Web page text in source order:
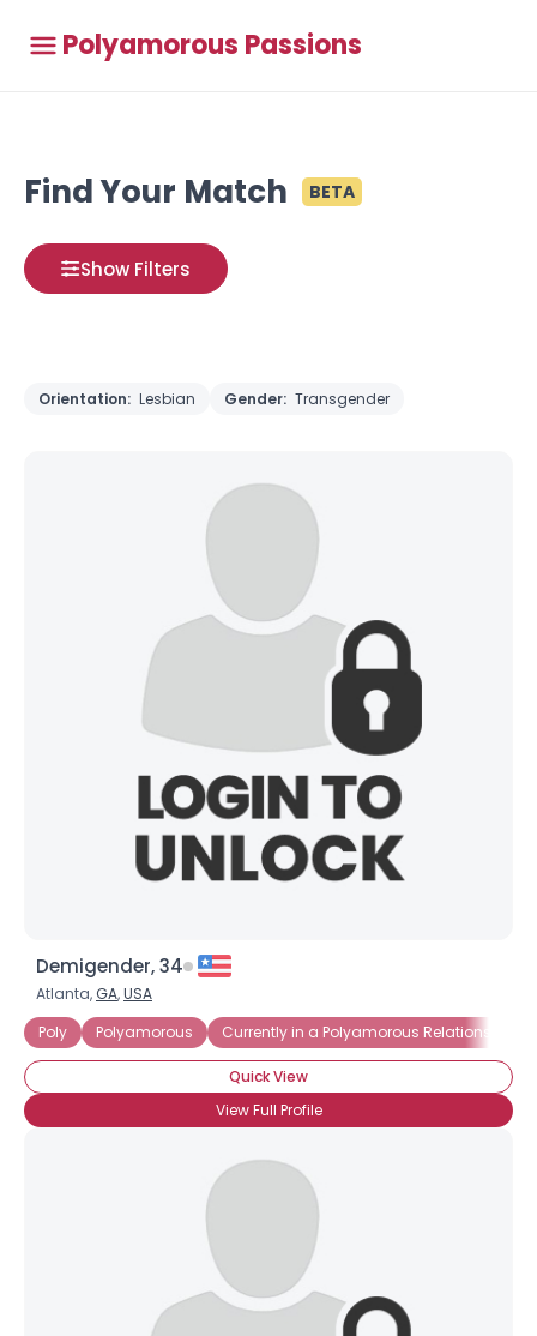
Polyamorous Passions
Find Your Match BETA
Show Filters
Orientation: Lesbian Gender: Transgender
Demigender, 34
Atlanta, GA,USA
Poly
Polyamorous Currently in a Polyamorous Relationship
Quick View
View Full Profile